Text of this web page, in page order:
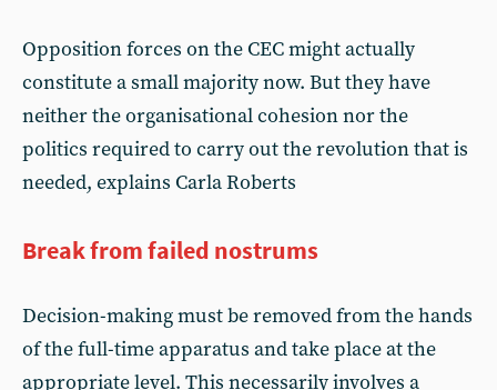
Opposition forces on the CEC might actually
constitute a small majority now. But they have
neither the organisational cohesion nor the
politics required to carry out the revolution that is
needed, explains Carla Roberts
Break from failed nostrums
Decision-making must be removed from the hands
of the full-time apparatus and take place at the
appropriate level. This necessarily involves a